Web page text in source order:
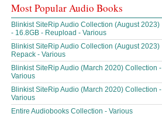
Most Popular Audio Books
Blinkist SiteRip Audio Collection (August 2023)
- 16.8GB - Reupload - Various
Blinkist SiteRip Audio Collection (August 2023)
Repack - Various
Blinkist SiteRip Audio (March 2020) Collection -
Various
Blinkist SiteRip Audio (March 2020) Collection -
Various
Entire Audiobooks Collection - Various